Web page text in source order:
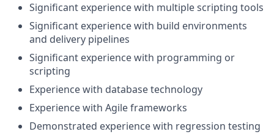
Significant experience with multiple scripting tools
Significant experience with build environments
and delivery pipelines
Significant experience with programming or
scripting
Experience with database technology
Experience with Agile frameworks
Demonstrated experience with regression testing